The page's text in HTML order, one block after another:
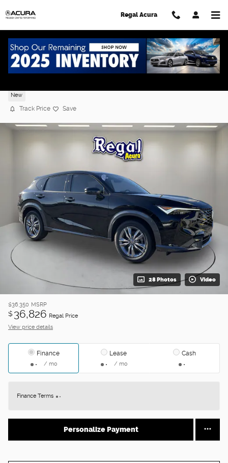
Regal Acura
New
Track Price Save
28 Photos Video
$36,350 MSRP
$ 36,826 Regal Price
View price details
Finance
/ mo
Lease
/ mo
Cash
Finance Terms
Personalize Payment